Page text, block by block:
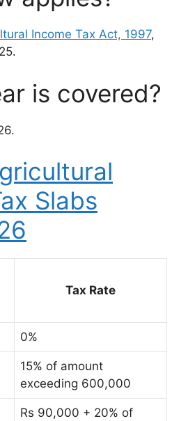
Income Tax Act, 1997,
is covered?
Slabs
Tax Rate
0%
15% of amount
exceeding 600,000
Rs 90,000 + 20% of